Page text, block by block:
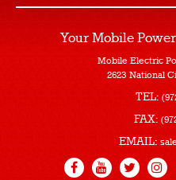
Your Mobile
Mobile Electric
2623 National
TEL:
FAX:
EMAIL: